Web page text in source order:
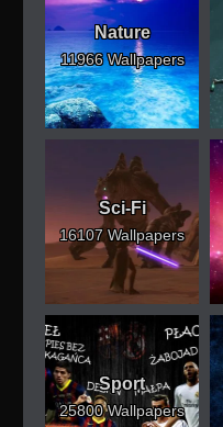
Nature
11966 Wallpapers
Sci-Fi
16107 Wallpapers
Sport
25800 Wallpapers